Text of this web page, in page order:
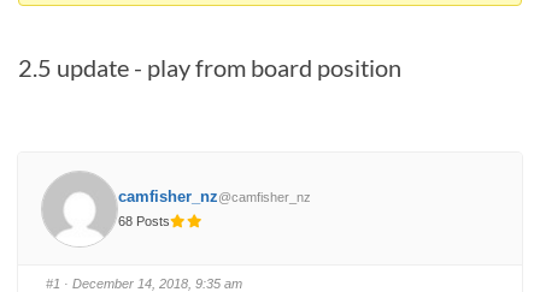
are
2.5 update - play from board position
camfisher_nz@camfisher_nz
68 Posts
#1 · December 14, 2018, 9:35 am